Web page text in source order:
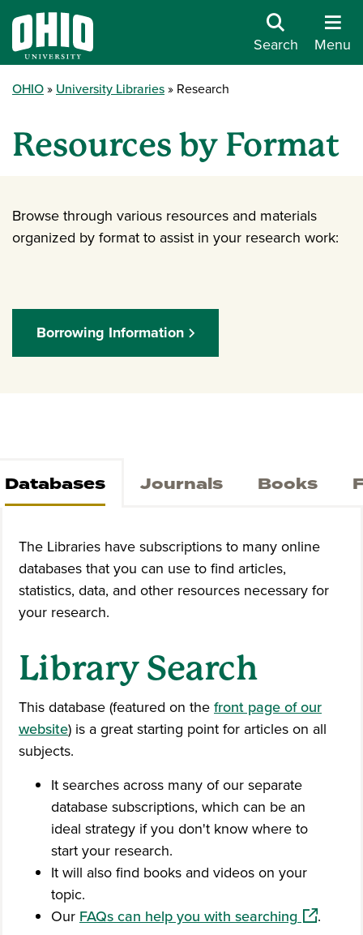
Search Menu
OHIO University Libraries Research
Resources by Format
Browse through various resources and materials
organized by format to assist in your research work:
Borrowing Information
Databases Journals Books
The Libraries have subscriptions to many online
databases that you can use to find articles,
statistics, data, and other resources necessary for
your research.
Library Search
This database (featured on the front page of our
website) is a great starting point for articles on all
subjects.
It searches across many of our separate
database subscriptions, which can be an
ideal strategy if you don't know where to
start your research.
It will also find books and videos on your
topic.
Our FAQs can help you with searching(opens in
.